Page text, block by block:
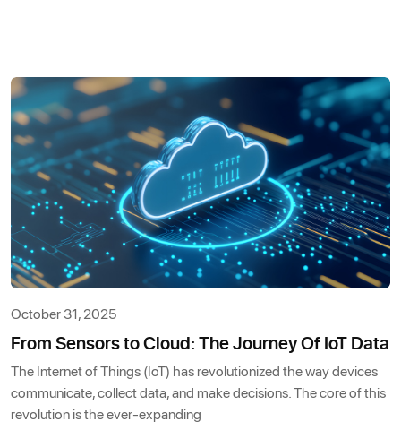
October 31, 2025
From Sensors to Cloud: The Journey Of IoT Data
The Internet of Things (IoT) has revolutionized the way devices
communicate, collect data, and make decisions. The core of this
revolution is the ever-expanding